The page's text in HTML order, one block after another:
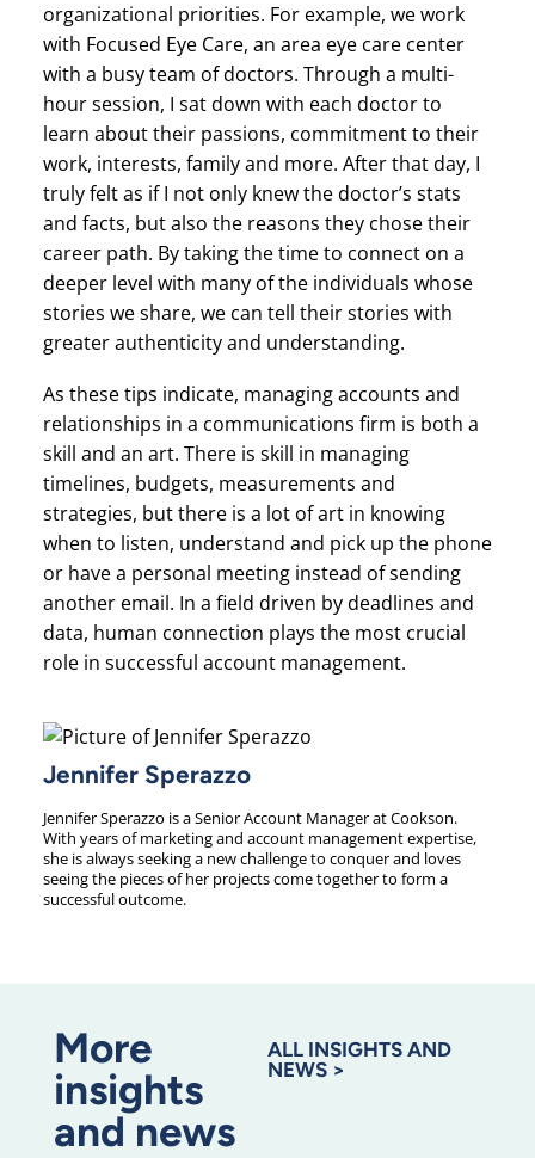
organizational priorities. For example, we work
with Focused Eye Care, an area eye care center
with a busy team of doctors. Through a multi-
hour session, I sat down with each doctor to
learn about their passions, commitment to their
work, interests, family and more. After that day, I
truly felt as if I not only knew the doctor’s stats
and facts, but also the reasons they chose their
career path. By taking the time to connect on a
deeper level with many of the individuals whose
stories we share, we can tell their stories with
greater authenticity and understanding.
As these tips indicate, managing accounts and
relationships in a communications firm is both a
skill and an art. There is skill in managing
timelines, budgets, measurements and
strategies, but there is a lot of art in knowing
when to listen, understand and pick up the phone
or have a personal meeting instead of sending
another email. In a field driven by deadlines and
data, human connection plays the most crucial
role in successful account management.
Jennifer Sperazzo
Jennifer Sperazzo is a Senior Account Manager at Cookson.
With years of marketing and account management expertise,
she is always seeking a new challenge to conquer and loves
seeing the pieces of her projects come together to form a
successful outcome.
More
insights
and news
ALL INSIGHTS AND
NEWS >